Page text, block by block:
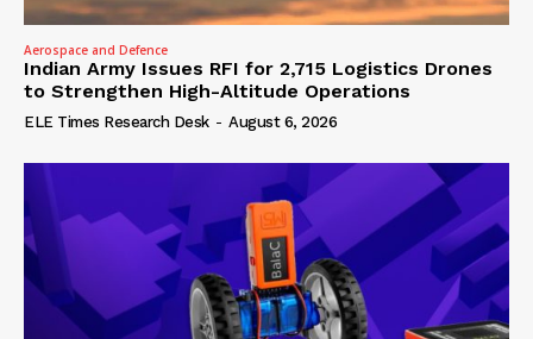
Aerospace and Defence
Indian Army Issues RFI for 2,715 Logistics Drones
to Strengthen High-Altitude Operations
ELE Times Research Desk - August 6, 2026